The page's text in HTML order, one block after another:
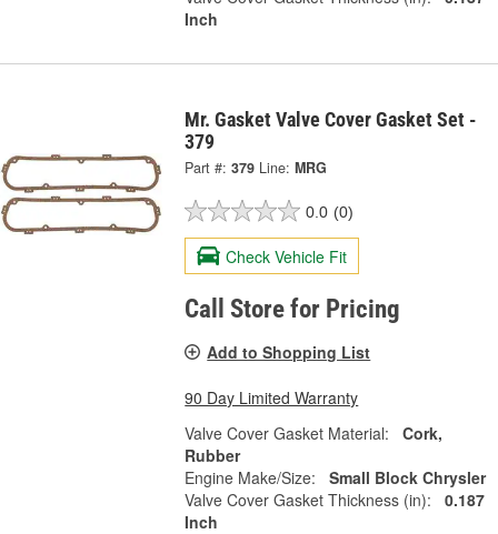
Inch
Mr. Gasket Valve Cover Gasket Set -
379
Part #: 379 Line: MRG
0.0 (0)
Check Vehicle Fit
Call Store for Pricing
Add to Shopping List
90 Day Limited Warranty
Valve Cover Gasket Material:
Cork,
Rubber
Engine Make/Size:
Small Block Chrysler
Valve Cover Gasket Thickness (in):
0.187
Inch